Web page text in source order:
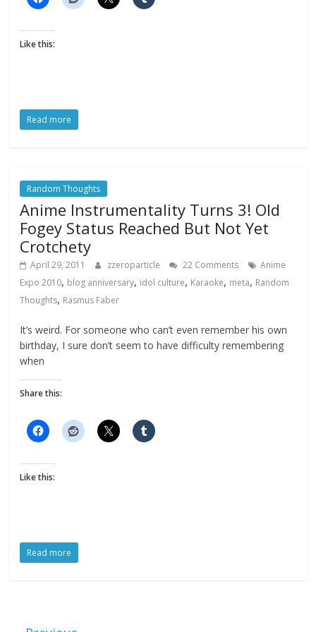
Like this:
Read more
Random Thoughts
Anime Instrumentality Turns 3! Old
Fogey Status Reached But Not Yet
Crotchety
April 29, 2011 zzeroparticle 22 Comments
Anime
Expo 2010, blog anniversary, idol culture, Karaoke, meta, Random
Thoughts, Rasmus Faber
It’s weird. For someone who can’t even remember his own
birthday, I sure don’t seem to have difficulty remembering
when
Share this:
Like this:
Read more